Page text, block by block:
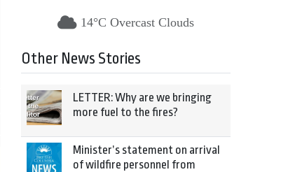
14°C Overcast Clouds
Other News Stories
LETTER: Why are we bringing
more fuel to the fires?
Minister’s statement on arrival
of wildfire personnel from